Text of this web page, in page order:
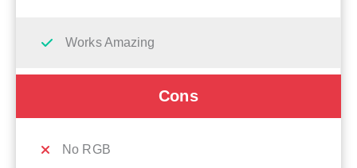
Works Amazing
Cons
No RGB